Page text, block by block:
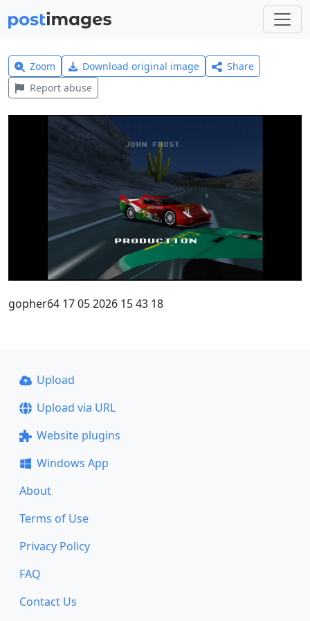
Zoom Download original image
Share
Report abuse
gopher64 17 05 2026 15 43 18
Upload
Upload via URL
Website plugins
Windows App
About
Terms of Use
Privacy Policy
FAQ
Contact Us